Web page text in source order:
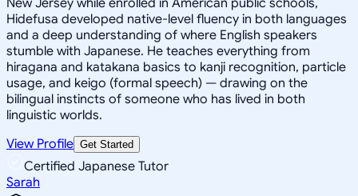
Hidefusa developed native-level fluency in both languages
and a deep understanding of where English speakers
stumble with Japanese. He teaches everything from
hiragana and katakana basics to kanji recognition, particle
usage, and keigo (formal speech) — drawing on the
bilingual instincts of someone who has lived in both
linguistic worlds.
View Profile Get Started
Certified Japanese Tutor
Sarah